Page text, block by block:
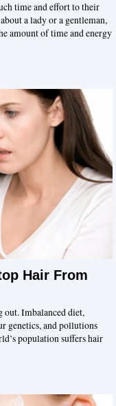
time and effort to their
a lady or a gentleman,
amount of time and energy
Hair From
out. Imbalanced diet,
genetics, and pollutions
population suffers hair